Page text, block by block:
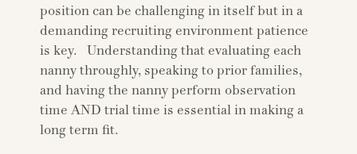
position can be challenging in itself but in a
demanding recruiting environment patience
is key. Understanding that evaluating each
nanny throughly, speaking to prior families,
and having the nanny perform observation
time AND trial time is essential in making a
long term fit.